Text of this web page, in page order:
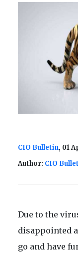
CIO Bulletin, 01
Author: CIO
Due to the
disappointed
go and have